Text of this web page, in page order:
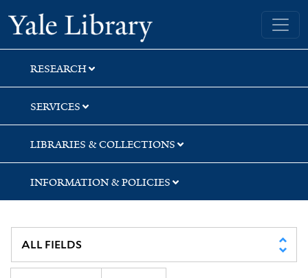
Skip
to
search
Skip
to
main
content
Skip
to
first
result
Yale University Library
RESEARCH
SERVICES
LIBRARIES & COLLECTIONS
INFORMATION & POLICIES